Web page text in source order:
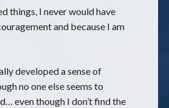
things, I never would have
and because I am
developed a sense of
no one else seems to
even though I don’t find the